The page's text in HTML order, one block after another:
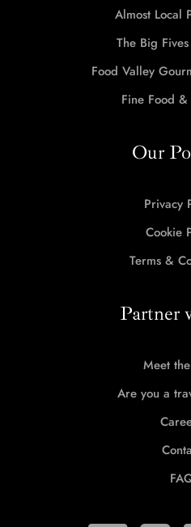
Almost Local
The Big
Food Valley
Fine Food &
Our
Privacy
Cookie
Terms &
Partner
Meet
Are you a